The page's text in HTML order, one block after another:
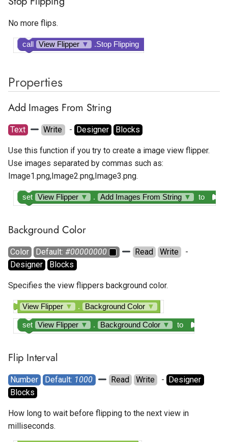
Unity Banner Ad
Unity Rewarded Ad
No more flips.
call View Flipper ▼ .Stop Flipping
Properties
Add Images From String
Text Write
  -
Designer Blocks
Use this function if you try to create a image view flipper.
Use images separated by commas such as:
Image1.png,Image2.png,Image3.png.
set View Flipper ▼ . Add Images From String ▼ to
Background Color
Color Default: #00000000 Read Write
Designer
Blocks
Specifies the view flippers background color.
View Flipper ▼ . Background Color ▼
set View Flipper ▼ . Background Color ▼ to
Flip Interval
Number Default: 1000 Read Write
  -
Designer
Blocks
How long to wait before flipping to the next view in
milliseconds.